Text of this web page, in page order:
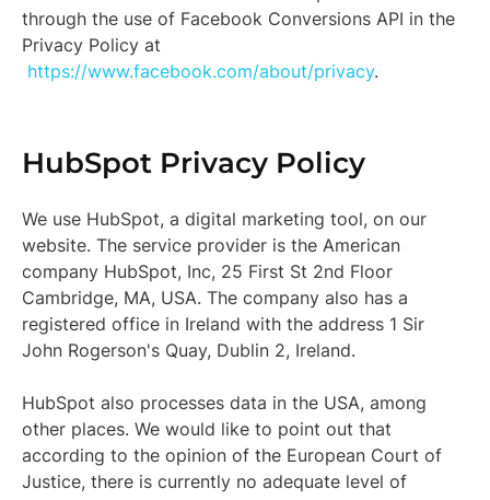
through the use of Facebook Conversions API in the
Privacy Policy at
https://www.facebook.com/about/privacy.
HubSpot Privacy Policy
We use HubSpot, a digital marketing tool, on our
website. The service provider is the American
company HubSpot, Inc, 25 First St 2nd Floor
Cambridge, MA, USA. The company also has a
registered office in Ireland with the address 1 Sir
John Rogerson's Quay, Dublin 2, Ireland.
HubSpot also processes data in the USA, among
other places. We would like to point out that
according to the opinion of the European Court of
Justice, there is currently no adequate level of